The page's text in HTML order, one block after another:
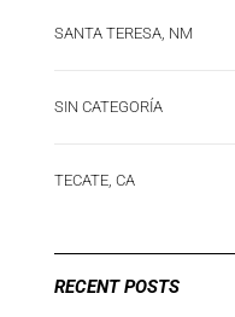
SANTA TERESA, NM
SIN CATEGORÍA
TECATE, CA
RECENT POSTS